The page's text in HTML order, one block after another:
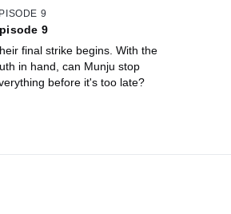
9
9
final strike begins. With the
in hand, can Munju stop
before it's too late?